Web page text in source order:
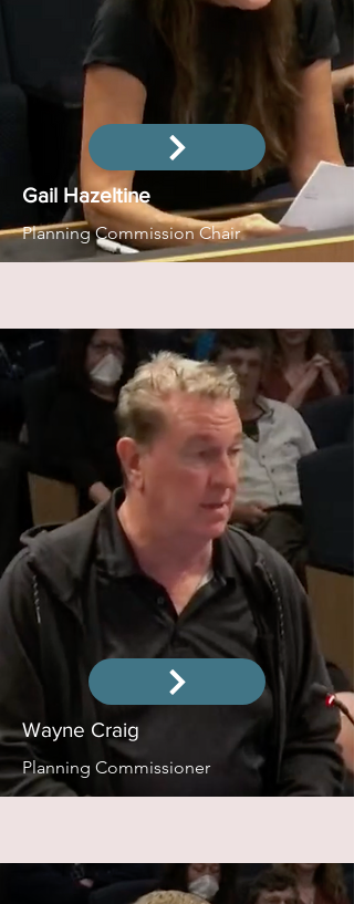
Gail Hazeltine
Planning Commission Chair
Wayne Craig
Planning Commissioner